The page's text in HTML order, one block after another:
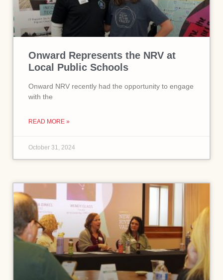
Onward Represents the NRV at
Local Public Schools
Onward NRV recently had the opportunity to engage
with the
READ MORE »
October 31, 2024